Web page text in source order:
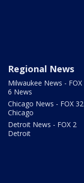
Regional News
Milwaukee News - FOX
6 News
Chicago News - FOX 32
Chicago
Detroit News - FOX 2
Detroit